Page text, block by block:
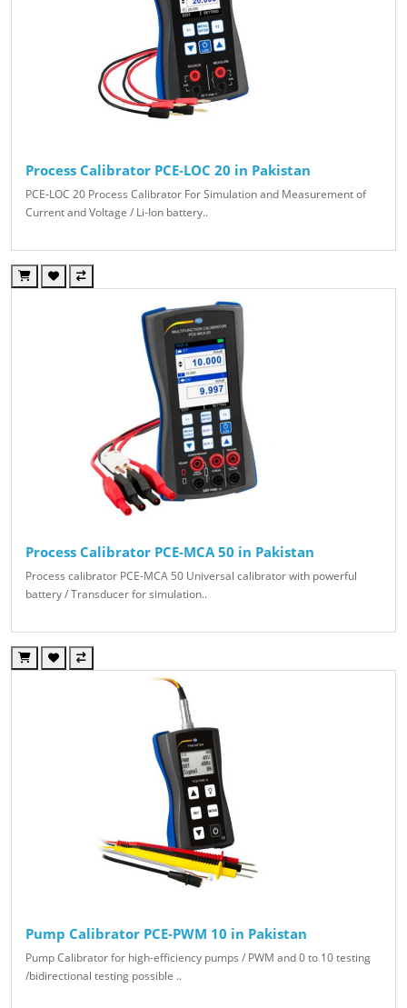
Process Calibrator PCE-LOC 20 in Pakistan
PCE-LOC 20 Process Calibrator For Simulation and Measurement of
Current and Voltage / Li-Ion battery..
Process Calibrator PCE-MCA 50 in Pakistan
Process calibrator PCE-MCA 50 Universal calibrator with powerful
battery / Transducer for simulation..
Pump Calibrator PCE-PWM 10 in Pakistan
Pump Calibrator for high-efficiency pumps / PWM and 0 to 10 testing
/bidirectional testing possible ..